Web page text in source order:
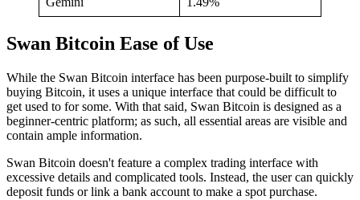
Swan Bitcoin Ease of Use
While the Swan Bitcoin interface has been purpose-built to simplify
buying Bitcoin, it uses a unique interface that could be difficult to
get used to for some. With that said, Swan Bitcoin is designed as a
beginner-centric platform; as such, all essential areas are visible and
contain ample information.
Swan Bitcoin doesn't feature a complex trading interface with
excessive details and complicated tools. Instead, the user can quickly
deposit funds or link a bank account to make a spot purchase.